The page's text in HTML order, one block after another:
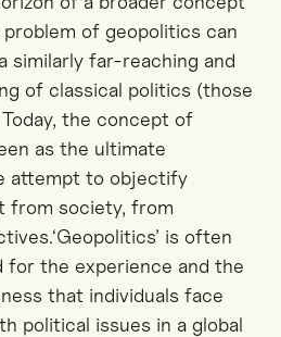
problem of geopolitics can
similarly far-reaching and
of classical politics (those
the concept of
as the ultimate
attempt to objectify
from society, from
is often
for the experience and the
that individuals face
political issues in a global